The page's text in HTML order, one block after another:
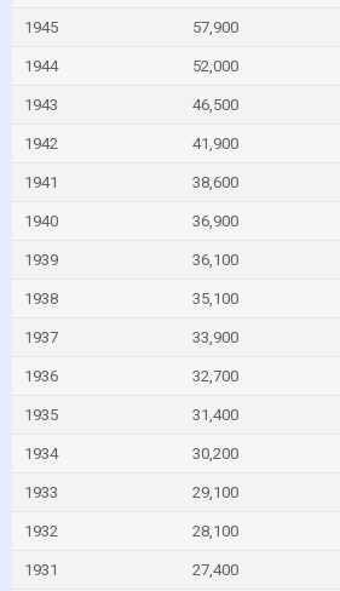
1945 57,900
1944 52,000
1943 46,500
1942 41,900
1941 38,600
1940 36,900
1939 36,100
1938 35,100
1937 33,900
1936 32,700
1935 31,400
1934 30,200
1933 29,100
1932 28,100
1931 27,400